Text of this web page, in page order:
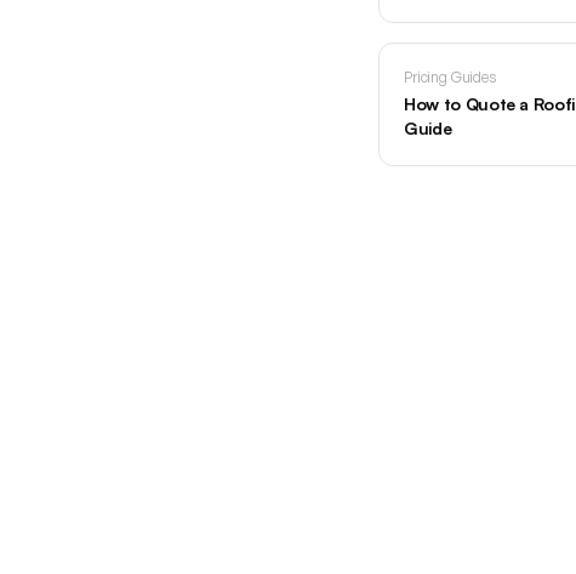
Pricing Guides
How to Quote a
Guide